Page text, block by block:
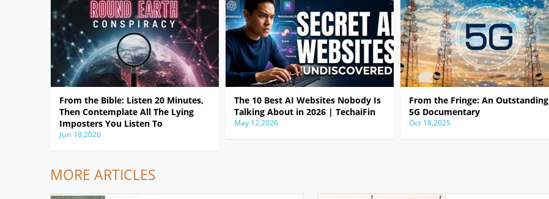
From the Bible: Listen 20 Minutes,
Then Contemplate All The Lying
Imposters You Listen To
Jun 10,2026
The 10 Best AI Websites Nobody Is
Talking About in 2026 | TechaiFin
May 12,2026
From the Fringe: An Outstanding
5G Documentary
Oct 18,2025
MORE ARTICLES